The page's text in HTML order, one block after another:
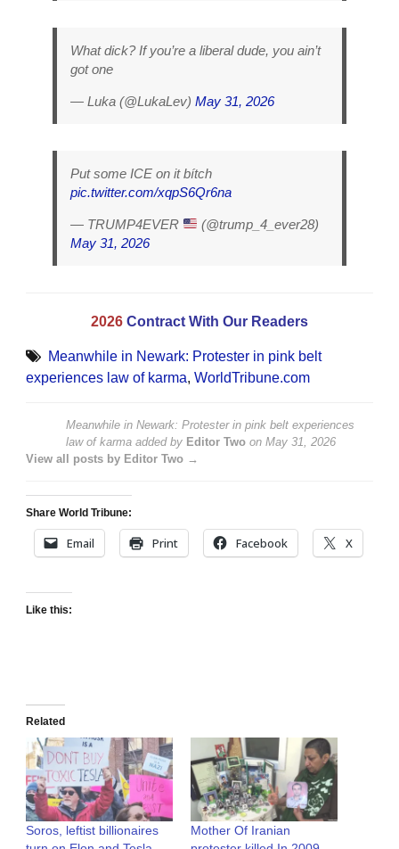
What dick? If you’re a liberal dude, you ain’t
got one
— Luka (@LukaLev) May 31, 2026
Put some ICE on it bítch
pic.twitter.com/xqpS6Qr6na
— TRUMP4EVER
(@trump_4_ever28)
May 31, 2026
2026 Contract With Our Readers
Meanwhile in Newark: Protester in pink belt
experiences law of karma, WorldTribune.com
Meanwhile in Newark: Protester in pink belt experiences
law of karma added by Editor Two on May 31, 2026
View all posts by Editor Two →
Share World Tribune:
Email Print Facebook X
Like this:
Related
Soros, leftist billionaires
Mother Of Iranian